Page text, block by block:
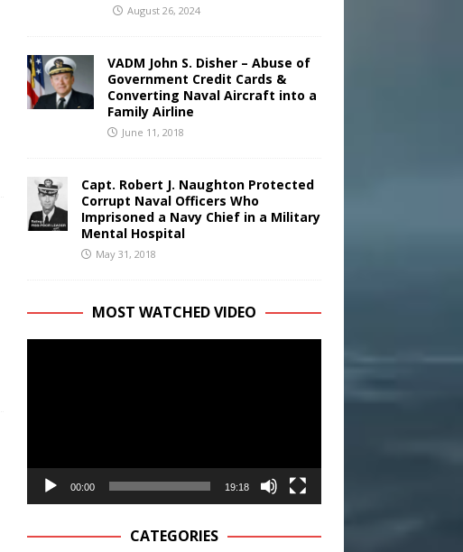
August 26, 2024
VADM John S. Disher – Abuse of
Government Credit Cards &
Converting Naval Aircraft into a
Family Airline
June 11, 2018
Capt. Robert J. Naughton Protected
Corrupt Naval Officers Who
Imprisoned a Navy Chief in a Military
Mental Hospital
May 31, 2018
MOST WATCHED VIDEO
00:00 19:18
CATEGORIES